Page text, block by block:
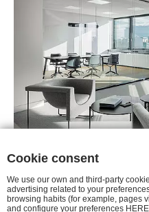
Cookie consent
We use our own and third-party
advertising related to your
browsing habits (for example, pages
and configure your preferences